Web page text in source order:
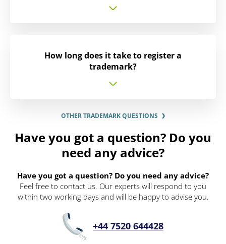
How long does it take to register a
trademark?
OTHER TRADEMARK QUESTIONS
Have you got a question? Do you
need any advice?
Have you got a question? Do you need any advice?
Feel free to contact us. Our experts will respond to you
within two working days and will be happy to advise you.
+44 7520 644428